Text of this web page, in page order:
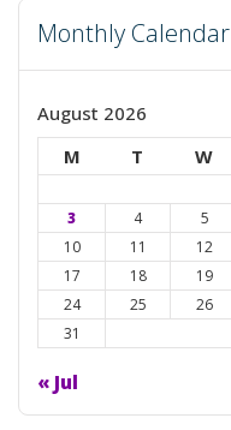
Monthly Calendar
August 2026
M
T W
3
4 5
10
11 12
17
18 19
24
25 26
31
« Jul